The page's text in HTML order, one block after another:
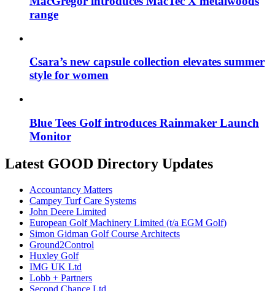
range
Csara’s new capsule collection elevates summer
style for women
Blue Tees Golf introduces Rainmaker Launch
Monitor
Latest GOOD Directory Updates
Accountancy Matters
Campey Turf Care Systems
John Deere Limited
European Golf Machinery Limited (t/a EGM Golf)
Simon Gidman Golf Course Architects
Ground2Control
Huxley Golf
IMG UK Ltd
Lobb + Partners
Second Chance Ltd